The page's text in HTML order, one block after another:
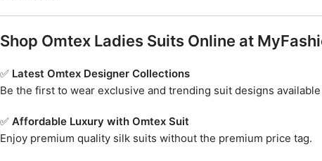
Shop Omtex Ladies Suits Online at
✅ Latest Omtex Designer Collections
Be the first to wear exclusive and trending suit designs
✅ Affordable Luxury with Omtex Suit
Enjoy premium quality silk suits without the premium price tag.